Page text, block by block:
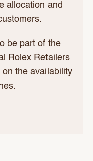
allocation and
be part of the
Rolex Retailers
on the availability